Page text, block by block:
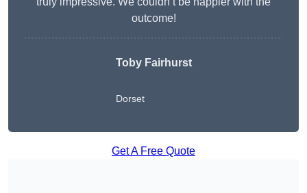
outcome!
Toby Fairhurst
Dorset
Get A Free Quote